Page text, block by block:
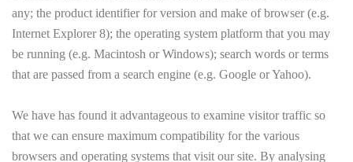
any; the product identifier for version and make of browser (e.g.
Internet Explorer 8); the operating system platform that you may
be running (e.g. Macintosh or Windows); search words or terms
that are passed from a search engine (e.g. Google or Yahoo).
We have has found it advantageous to examine visitor traffic so
that we can ensure maximum compatibility for the various
browsers and operating systems that visit our site. By analysing